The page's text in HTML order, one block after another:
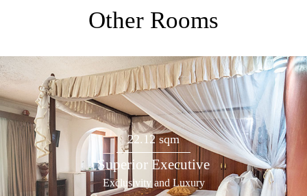
Other Rooms
22.12 sqm
Superior Executive
Exclusivity and Luxury